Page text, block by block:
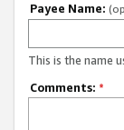
Payee Name:
This is the name
Comments: *